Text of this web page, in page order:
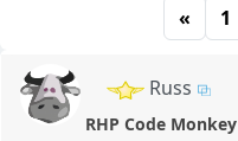
« 1
Russ
RHP Code Monkey